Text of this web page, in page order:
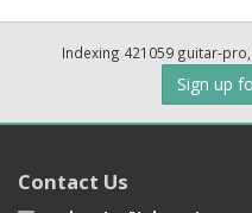
Indexing 421059 guitar-
Sign up
Contact Us